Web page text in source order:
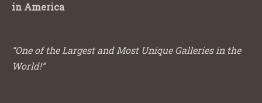
in America
“One of the Largest and Most Unique Galleries in the
World!”